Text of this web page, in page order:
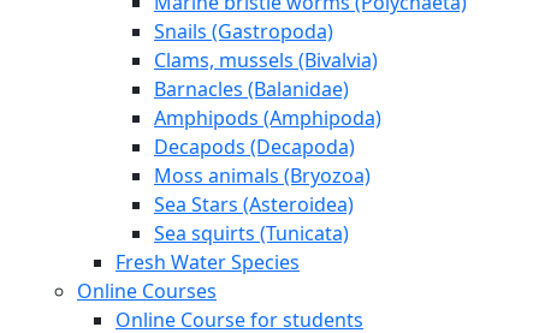
Snails (Gastropoda)
Clams, mussels (Bivalvia)
Barnacles (Balanidae)
Amphipods (Amphipoda)
Decapods (Decapoda)
Moss animals (Bryozoa)
Sea Stars (Asteroidea)
Sea squirts (Tunicata)
Fresh Water Species
Online Courses
Online Course for students